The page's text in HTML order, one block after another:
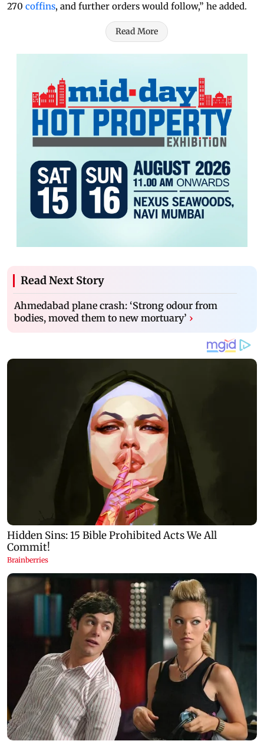
270 coffins, and further orders would follow,” he added.
Read More
Read Next Story
Ahmedabad plane crash: ‘Strong odour from
bodies, moved them to new mortuary’ ›